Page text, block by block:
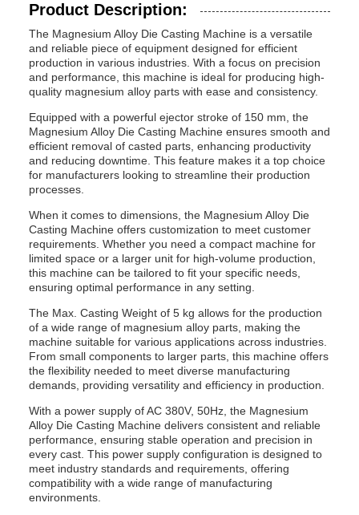
Product Description:
The Magnesium Alloy Die Casting Machine is a versatile
and reliable piece of equipment designed for efficient
production in various industries. With a focus on precision
and performance, this machine is ideal for producing high-
quality magnesium alloy parts with ease and consistency.
Equipped with a powerful ejector stroke of 150 mm, the
Magnesium Alloy Die Casting Machine ensures smooth and
efficient removal of casted parts, enhancing productivity
and reducing downtime. This feature makes it a top choice
for manufacturers looking to streamline their production
processes.
When it comes to dimensions, the Magnesium Alloy Die
Casting Machine offers customization to meet customer
requirements. Whether you need a compact machine for
limited space or a larger unit for high-volume production,
this machine can be tailored to fit your specific needs,
ensuring optimal performance in any setting.
The Max. Casting Weight of 5 kg allows for the production
of a wide range of magnesium alloy parts, making the
machine suitable for various applications across industries.
From small components to larger parts, this machine offers
the flexibility needed to meet diverse manufacturing
demands, providing versatility and efficiency in production.
With a power supply of AC 380V, 50Hz, the Magnesium
Alloy Die Casting Machine delivers consistent and reliable
performance, ensuring stable operation and precision in
every cast. This power supply configuration is designed to
meet industry standards and requirements, offering
compatibility with a wide range of manufacturing
environments.